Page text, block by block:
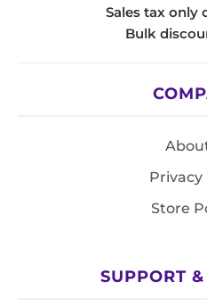
Sales tax only
Bulk
Privacy
Store
SUPPORT